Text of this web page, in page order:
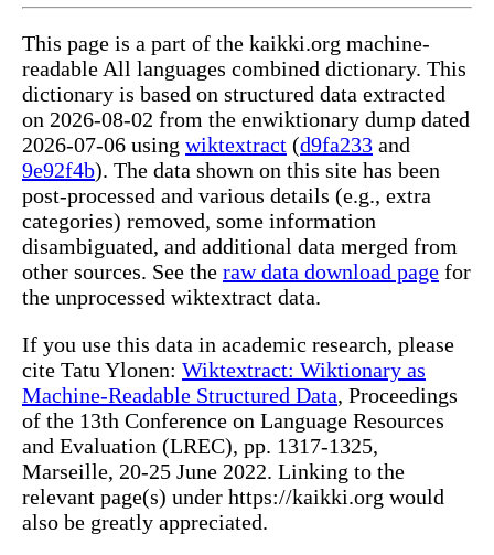
This page is a part of the kaikki.org machine-
readable All languages combined dictionary. This
dictionary is based on structured data extracted
on 2026-08-02 from the enwiktionary dump dated
2026-07-06 using wiktextract (d9fa233 and
9e92f4b). The data shown on this site has been
post-processed and various details (e.g., extra
categories) removed, some information
disambiguated, and additional data merged from
other sources. See the raw data download page for
the unprocessed wiktextract data.
If you use this data in academic research, please
cite Tatu Ylonen: Wiktextract: Wiktionary as
Machine-Readable Structured Data, Proceedings
of the 13th Conference on Language Resources
and Evaluation (LREC), pp. 1317-1325,
Marseille, 20-25 June 2022. Linking to the
relevant page(s) under https://kaikki.org would
also be greatly appreciated.